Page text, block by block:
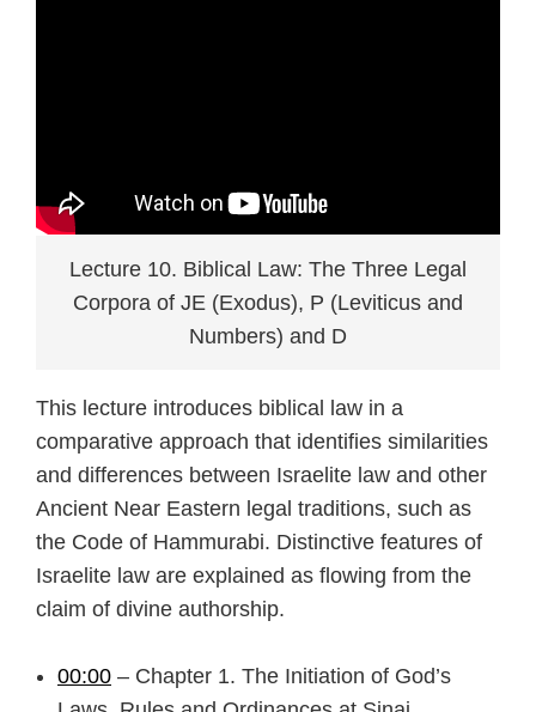
Lecture 10. Biblical Law: The Three Legal
Corpora of JE (Exodus), P (Leviticus and
Numbers) and D
This lecture introduces biblical law in a
comparative approach that identifies similarities
and differences between Israelite law and other
Ancient Near Eastern legal traditions, such as
the Code of Hammurabi. Distinctive features of
Israelite law are explained as flowing from the
claim of divine authorship.
00:00 – Chapter 1. The Initiation of God’s